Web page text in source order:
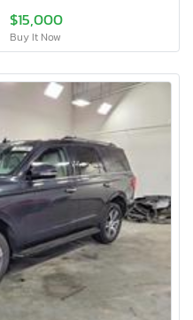
$15,000
Buy It Now